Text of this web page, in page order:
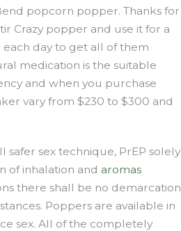
popcorn popper. Thanks for
Crazy popper and use it for a
day to get all of them
medication is the suitable
and when you purchase
vary from $230 to $300 and
sex technique, PrEP solely
of inhalation and aromas
there shall be no demarcation
Poppers are available in
sex. All of the completely